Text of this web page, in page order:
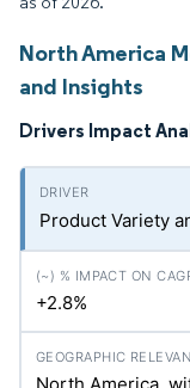
North America
and Insights
Drivers Impact
Product Variety
+2.8%